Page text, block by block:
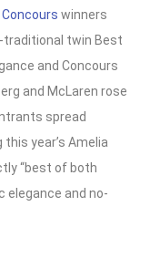
winners
traditional twin Best
and Concours
and McLaren rose
spread
year’s Amelia
“best of both
elegance and no-